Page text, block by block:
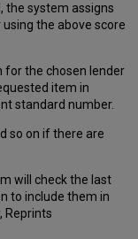
the system assigns
the above score
for the chosen lender
item in
standard number.
so on if there are
will check the last
to include them in
Reprints